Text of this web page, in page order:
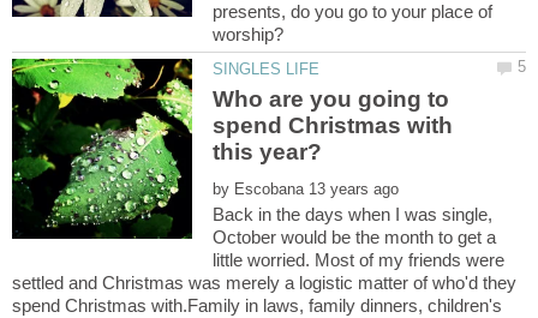
presents, do you go to your place of
Who are you going to
spend Christmas with
by
Back in the days when I was single,
October would be the month to get a
little worried. Most of my friends were
settled and Christmas was merely a logistic matter of who'd they
spend Christmas with.Family in laws, family dinners, children's